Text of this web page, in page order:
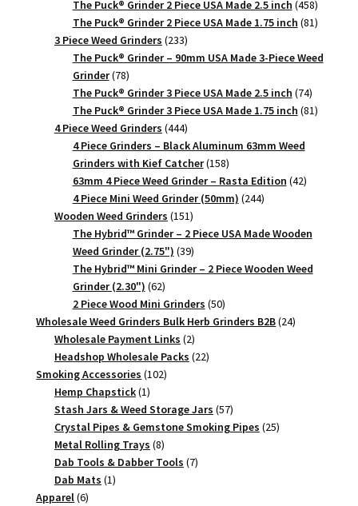
products
The Puck® Grinder 2 Piece USA Made 2.5 inch 458458
products
The Puck® Grinder 2 Piece USA Made 1.75 inch 8181
3 Piece Weed Grinders 233233
products
The Puck® Grinder – 90mm USA Made 3-Piece Weed
Grinder 7878
products
The Puck® Grinder 3 Piece USA Made 2.5 inch 7474
products
The Puck® Grinder 3 Piece USA Made 1.75 inch 8181
4 Piece Weed Grinders 444444
products
4 Piece Grinders – Black Aluminum 63mm Weed
Grinders with Kief Catcher 158158
products
63mm 4 Piece Weed Grinder – Rasta Edition 4242
4 Piece Mini Weed Grinder (50mm) 244244
Wooden Weed Grinders 151151
products
The Hybrid™ Grinder – 2 Piece USA Made Wooden
Weed Grinder (2.75") 3939
products
The Hybrid™ Mini Grinder – 2 Piece Wooden Weed
Grinder (2.30") 6262
products
2 Piece Wood Mini Grinders 5050
products
Wholesale Weed Grinders Bulk Herb Grinders B2B 2424
Wholesale Payment Links 22
products
Headshop Wholesale Packs 2222
Smoking Accessories 102102
Hemp Chapstick 11
product
Stash Jars & Weed Storage Jars 5757
products
Crystal Pipes & Gemstone Smoking Pipes 2525
Metal Rolling Trays 88
products
Dab Tools & Dabber Tools 77
Dab Mats 11
Apparel 66